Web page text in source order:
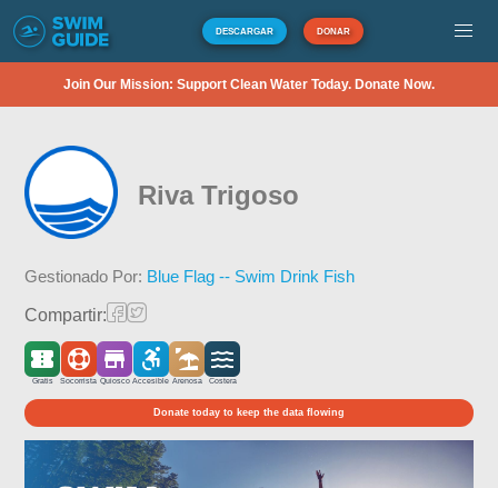
DESCARGAR DONAR
Join Our Mission: Support Clean Water Today. Donate Now.
Riva Trigoso
Gestionado Por: Blue Flag -- Swim Drink Fish
Compartir:
Gratis Socorrista Quiosco Accesible Arenosa Costera
Donate today to keep the data flowing